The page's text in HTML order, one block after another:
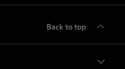
Back to top